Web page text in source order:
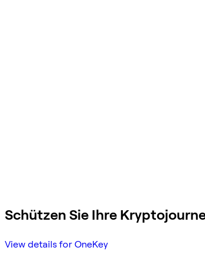
Schützen Sie Ihre
View details for OneKey